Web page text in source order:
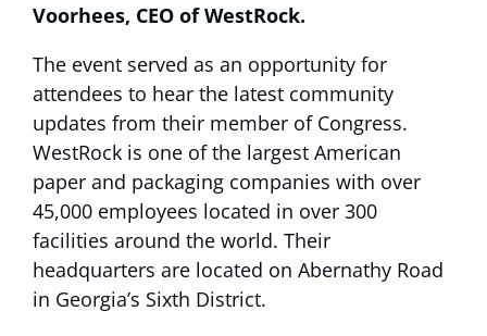
Voorhees, CEO of WestRock.
The event served as an opportunity for
attendees to hear the latest community
updates from their member of Congress.
WestRock is one of the largest American
paper and packaging companies with over
45,000 employees located in over 300
facilities around the world. Their
headquarters are located on Abernathy Road
in Georgia’s Sixth District.